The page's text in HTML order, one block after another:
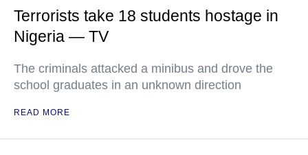
Terrorists take 18 students hostage in
Nigeria — TV
The criminals attacked a minibus and drove the
school graduates in an unknown direction
READ MORE